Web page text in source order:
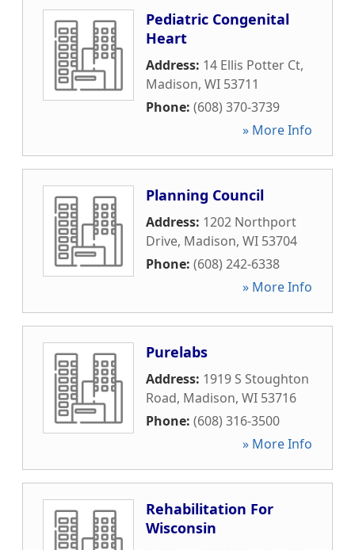
Pediatric Congenital
Heart
Address: 14 Ellis Potter Ct,
Madison, WI 53711
Phone: (608) 370-3739
» More Info
Planning Council
Address: 1202 Northport
Drive, Madison, WI 53704
Phone: (608) 242-6338
» More Info
Purelabs
Address: 1919 S Stoughton
Road, Madison, WI 53716
Phone: (608) 316-3500
» More Info
Rehabilitation For
Wisconsin